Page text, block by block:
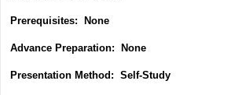
Prerequisites: None
Advance Preparation: None
Presentation Method: Self-Study